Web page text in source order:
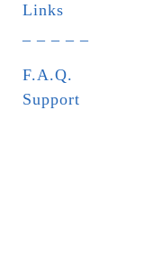
Links
F.A.Q.
Support